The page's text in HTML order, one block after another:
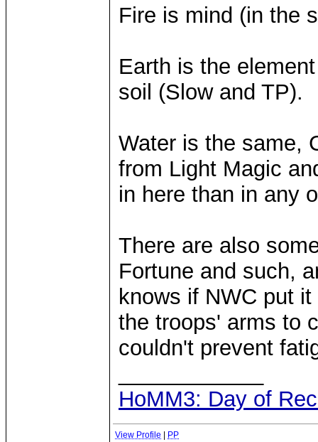
Fire is mind (in the
Earth is the
soil (Slow and TP).
Water is the same,
from Light Magic
in here than in any
There are also
Fortune and such,
knows if NWC put
the troops' arms to
couldn't prevent
HoMM3: Day of
View Profile PP